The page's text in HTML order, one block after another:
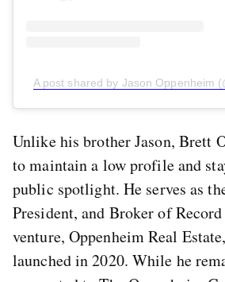
A post shared by Jason Oppenheim
Unlike his brother Jason, Brett
to maintain a low profile and
public spotlight. He serves as
President, and Broker of
venture, Oppenheim Real
launched in 2020. While he